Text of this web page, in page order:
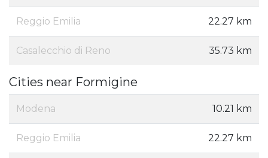
Reggio Emilia 22.27 km
Casalecchio di Reno 35.73 km
Cities near Formigine
Modena 10.21 km
Reggio Emilia 22.27 km